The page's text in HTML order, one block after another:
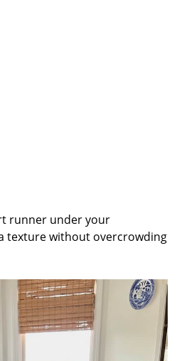
runner under your
texture without overcrowding